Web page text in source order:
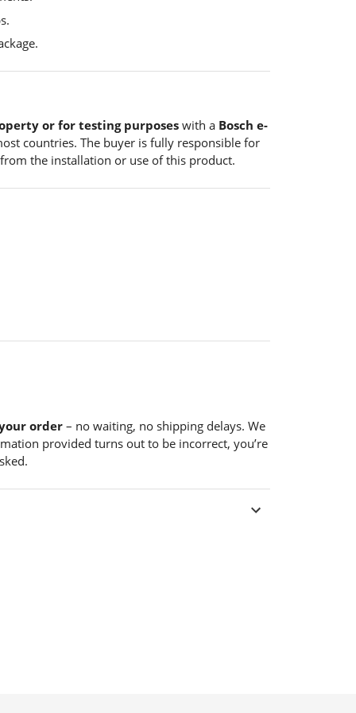
or for testing purposeswith a Bosch e-
countries. The buyer is fully responsible for
the installation or use of this product.
order– no waiting, no shipping delays. We
provided turns out to be incorrect, you’re